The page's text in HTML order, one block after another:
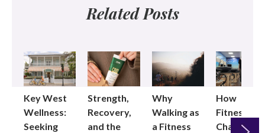
Related Posts
Key West
Wellness:
Seeking
Strength,
Recovery,
and the
Why
Walking as
a Fitness
How
Fitness
Changed